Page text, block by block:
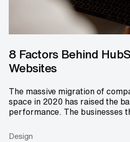
8 Factors Behind
Websites
The massive migration of
space in 2020 has raised the
performance. The businesses
Design